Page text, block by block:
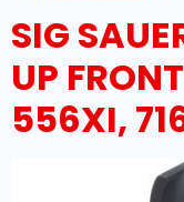
SIG
UP
556XI,